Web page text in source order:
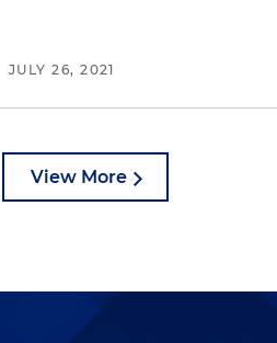
JULY 26, 2021
View More